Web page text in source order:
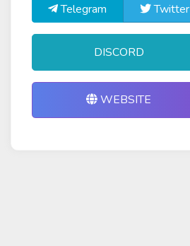
Telegram Twitter
DISCORD
WEBSITE